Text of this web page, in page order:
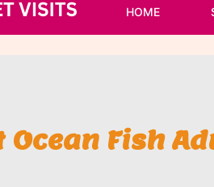
HOME
Ocean Fish